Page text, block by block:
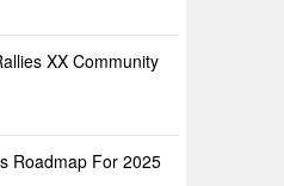
XX Community
Roadmap For 2025